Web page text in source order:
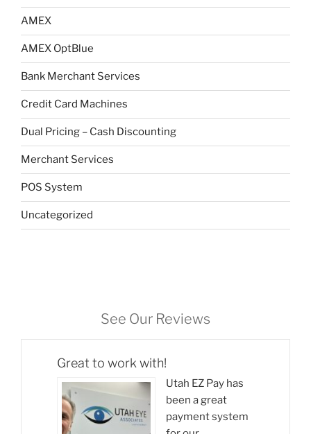
AMEX
AMEX OptBlue
Bank Merchant Services
Credit Card Machines
Dual Pricing – Cash Discounting
Merchant Services
POS System
Uncategorized
See Our Reviews
Great to work with!
Utah EZ Pay has
been a great
payment system